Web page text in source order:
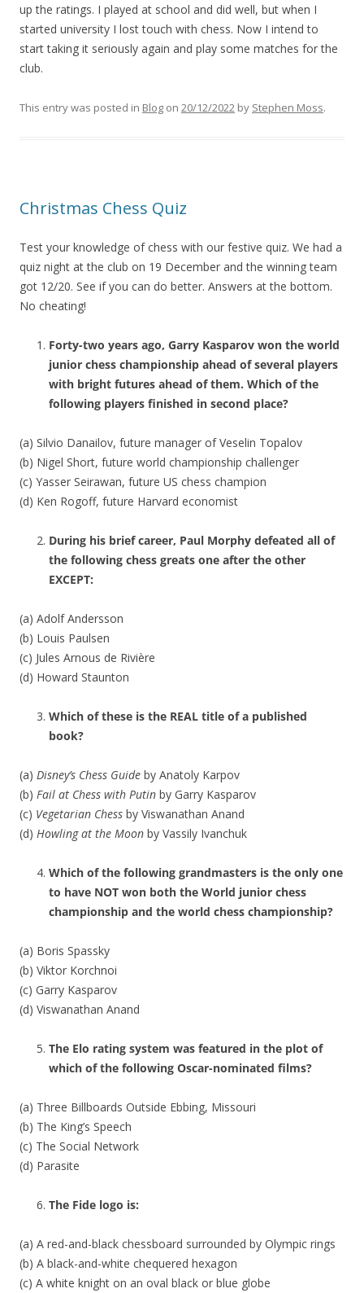
up the ratings. I played at school and did well, but when I
started university I lost touch with chess. Now I intend to
start taking it seriously again and play some matches for the
club.
This entry was posted in Blog on 20/12/2022 by Stephen Moss.
Christmas Chess Quiz
Test your knowledge of chess with our festive quiz. We had a
quiz night at the club on 19 December and the winning team
got 12/20. See if you can do better. Answers at the bottom.
No cheating!
Forty-two years ago, Garry Kasparov won the world
junior chess championship ahead of several players
with bright futures ahead of them. Which of the
following players finished in second place?
(a) Silvio Danailov, future manager of Veselin Topalov
(b) Nigel Short, future world championship challenger
(c) Yasser Seirawan, future US chess champion
(d) Ken Rogoff, future Harvard economist
During his brief career, Paul Morphy defeated all of
the following chess greats one after the other
EXCEPT:
(a) Adolf Andersson
(b) Louis Paulsen
(c) Jules Arnous de Rivière
(d) Howard Staunton
Which of these is the REAL title of a published
book?
(a) Disney’s Chess Guide by Anatoly Karpov
(b) Fail at Chess with Putin by Garry Kasparov
(c) Vegetarian Chess by Viswanathan Anand
(d) Howling at the Moon by Vassily Ivanchuk
Which of the following grandmasters is the only one
to have NOT won both the World junior chess
championship and the world chess championship?
(a) Boris Spassky
(b) Viktor Korchnoi
(c) Garry Kasparov
(d) Viswanathan Anand
The Elo rating system was featured in the plot of
which of the following Oscar-nominated films?
(a) Three Billboards Outside Ebbing, Missouri
(b) The King’s Speech
(c) The Social Network
(d) Parasite
The Fide logo is:
(a) A red-and-black chessboard surrounded by Olympic rings
(b) A black-and-white chequered hexagon
(c) A white knight on an oval black or blue globe